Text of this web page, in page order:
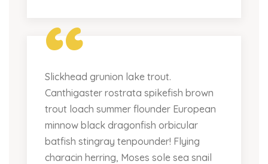
“
Slickhead grunion lake trout.
Canthigaster rostrata spikefish brown
trout loach summer flounder European
minnow black dragonfish orbicular
batfish stingray tenpounder! Flying
characin herring, Moses sole sea snail